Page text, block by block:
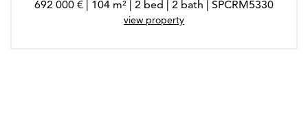
692 000 € | 104 m² | 2 bed | 2 bath | SPCRM5330
view property